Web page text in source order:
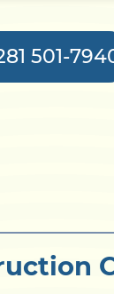
501-
Seawall